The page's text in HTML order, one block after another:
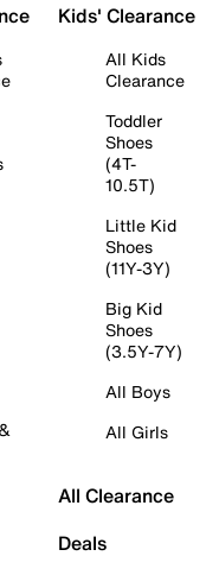
Kids' Clearance
All Kids
Clearance
Toddler
Shoes
(4T-
10.5T)
Little Kid
Shoes
(11Y-3Y)
Big Kid
Shoes
(3.5Y-7Y)
All Boys
All Girls
All Clearance
Deals